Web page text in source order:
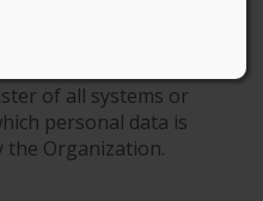
of all systems or
personal data is
the Organization.